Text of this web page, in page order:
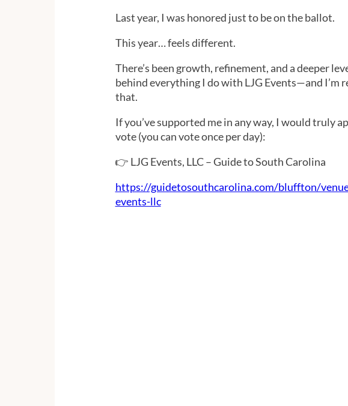
Last year, I was honored just to be on the ballot.
This year… feels different.
There’s been growth, refinement, and a deeper
behind everything I do with LJG Events—and I’m
that.
If you’ve supported me in any way, I would truly
vote (you can vote once per day):
👉 LJG Events, LLC – Guide to South Carolina
https://guidetosouthcarolina.com/bluffton/
events-llc